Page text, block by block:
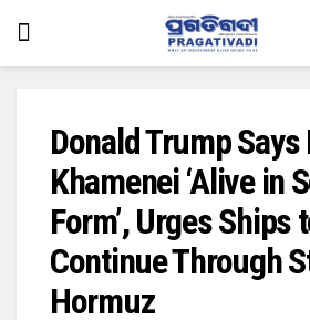
Donald Trump
Khamenei ‘Alive in
Form’, Urges Ships
Continue Through
Hormuz